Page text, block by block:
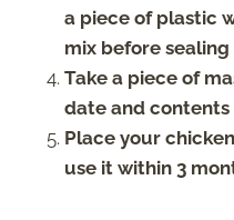
a piece of plastic
mix before sealing
Take a piece of
date and contents
Place your
use it within 3